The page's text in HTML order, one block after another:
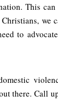
This
we
to
there. Call